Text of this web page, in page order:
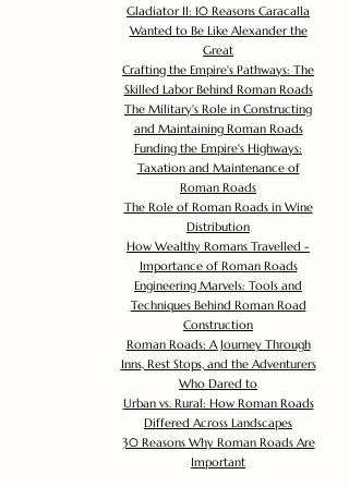
Gladiator II: 10 Reasons Caracalla
Wanted to Be Like Alexander the
Great
Crafting the Empire's Pathways: The
Skilled Labor Behind Roman Roads
The Military's Role in Constructing
and Maintaining Roman Roads
Funding the Empire's Highways:
Taxation and Maintenance of
Roman Roads
The Role of Roman Roads in Wine
Distribution
How Wealthy Romans Travelled -
Importance of Roman Roads
Engineering Marvels: Tools and
Techniques Behind Roman Road
Construction
Roman Roads: A Journey Through
Inns, Rest Stops, and the Adventurers
Who Dared to
Urban vs. Rural: How Roman Roads
Differed Across Landscapes
30 Reasons Why Roman Roads Are
Important